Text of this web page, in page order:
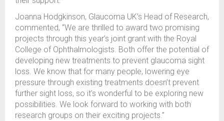
Joanna Hodgkinson, Glaucoma UK’s Head of Research,
commented, “We are thrilled to award two promising
projects through this year’s joint grant with the Royal
College of Ophthalmologists. Both offer the potential of
developing new treatments to prevent glaucoma sight
loss. We know that for many people, lowering eye
pressure through existing treatments doesn’t prevent
further sight loss, so it’s wonderful to be exploring new
possibilities. We look forward to working with both
research groups on their exciting projects.”